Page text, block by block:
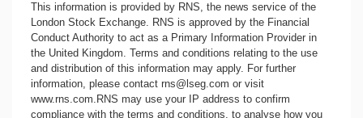
This information is provided by RNS, the news service of the
London Stock Exchange. RNS is approved by the Financial
Conduct Authority to act as a Primary Information Provider in
the United Kingdom. Terms and conditions relating to the use
and distribution of this information may apply. For further
information, please contact rns@lseg.com or visit
www.rns.com.RNS may use your IP address to confirm
compliance with the terms and conditions, to analyse how you